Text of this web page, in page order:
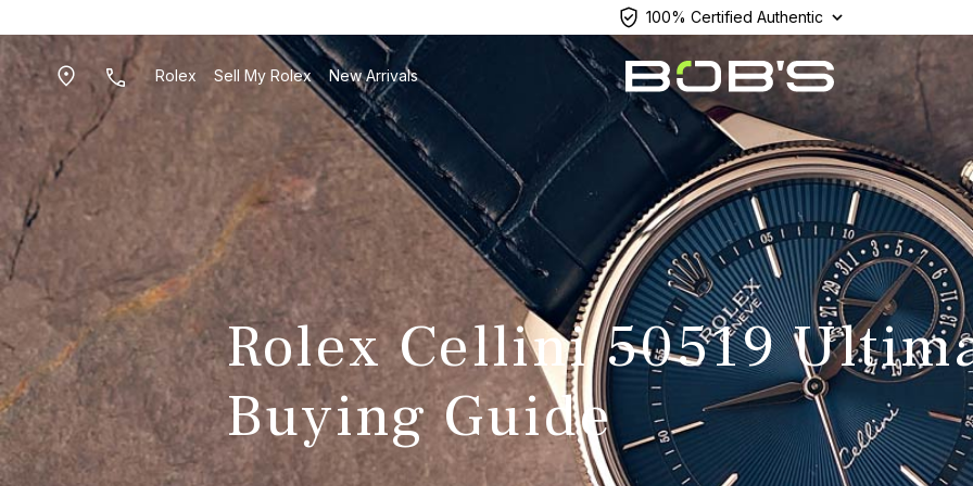
100% Certified Authentic
Rolex Sell My Rolex New Arrivals
Rolex Cellini 50519
Buying Guide